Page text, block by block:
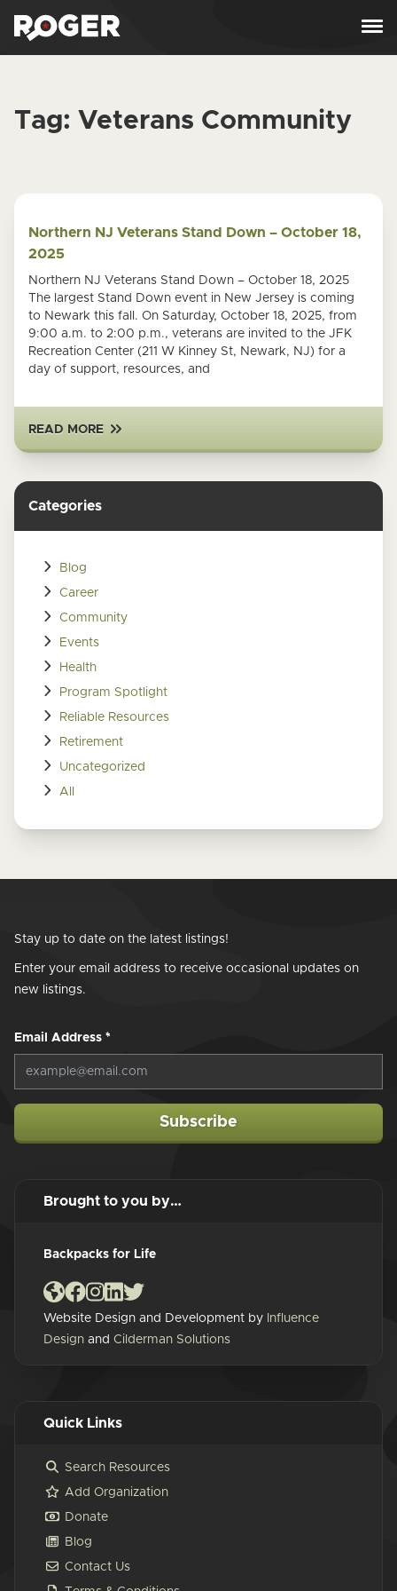
Tag: Veterans Community
Northern NJ Veterans Stand Down – October 18,
2025
Northern NJ Veterans Stand Down – October 18, 2025
The largest Stand Down event in New Jersey is coming
to Newark this fall. On Saturday, October 18, 2025, from
9:00 a.m. to 2:00 p.m., veterans are invited to the JFK
Recreation Center (211 W Kinney St, Newark, NJ) for a
day of support, resources, and
READ MORE
Categories
Blog
Career
Community
Events
Health
Program Spotlight
Reliable Resources
Retirement
Uncategorized
All
Stay up to date on the latest listings!
Enter your email address to receive occasional updates on
new listings.
Email Address *
Subscribe
Brought to you by…
Backpacks for Life
Website Design and Development by Influence
Design and Cilderman Solutions
Quick Links
Search Resources
Add Organization
Donate
Blog
Contact Us